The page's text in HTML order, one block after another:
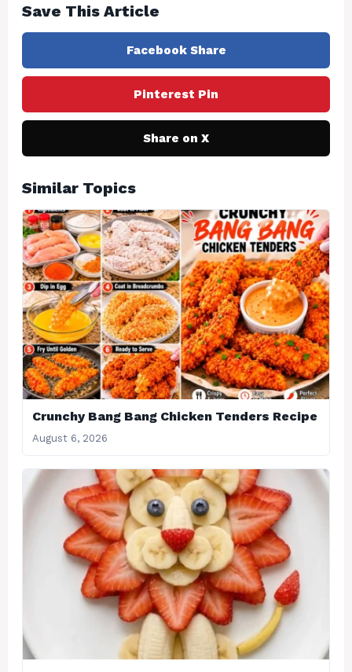
Save This Article
Facebook Share
Pinterest Pin
Share on X
Similar Topics
Crunchy Bang Bang Chicken Tenders Recipe
August 6, 2026